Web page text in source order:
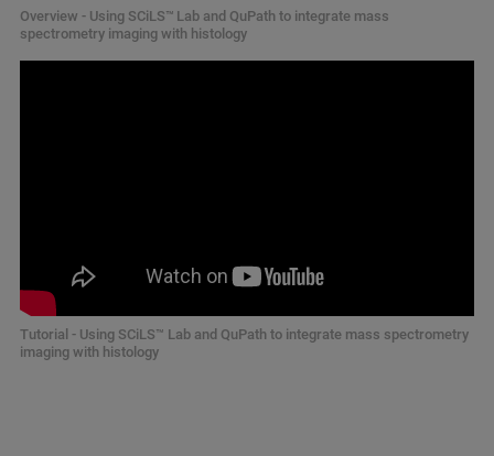
Overview - Using SCiLS™ Lab and QuPath to integrate mass
spectrometry imaging with histology
Tutorial - Using SCiLS™ Lab and QuPath to integrate mass spectrometry
imaging with histology